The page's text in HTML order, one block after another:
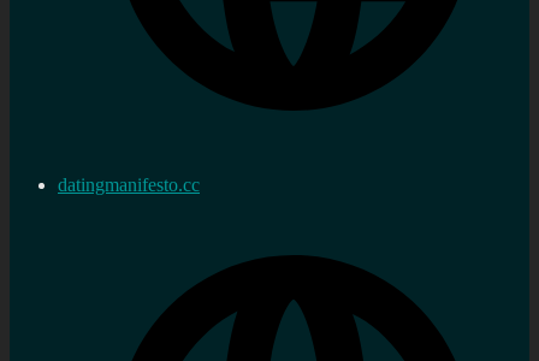
datingmanifesto.cc